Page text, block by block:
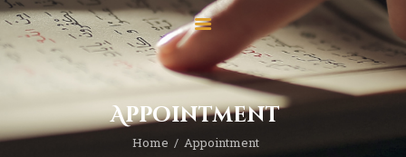
Appointment
Home Appointment
About
Services
Prayer Times
Donate
News